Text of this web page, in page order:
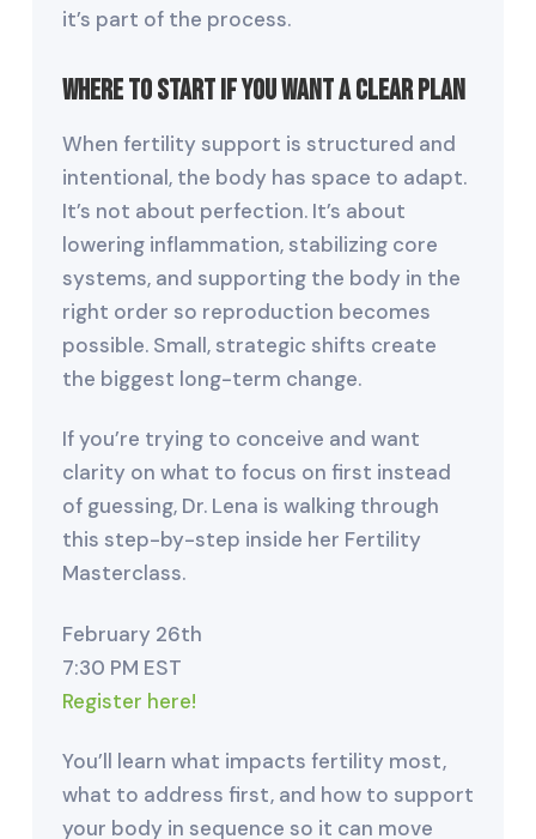
it’s part of the process.
Where to Start If You Want a Clear Plan
When fertility support is structured and
intentional, the body has space to adapt.
It’s not about perfection. It’s about
lowering inflammation, stabilizing core
systems, and supporting the body in the
right order so reproduction becomes
possible. Small, strategic shifts create
the biggest long-term change.
If you’re trying to conceive and want
clarity on what to focus on first instead
of guessing, Dr. Lena is walking through
this step-by-step inside her Fertility
Masterclass.
February 26th
7:30 PM EST
Register here!
You’ll learn what impacts fertility most,
what to address first, and how to support
your body in sequence so it can move